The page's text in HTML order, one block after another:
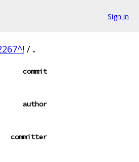
Sign in
/ .
commit
author
committer